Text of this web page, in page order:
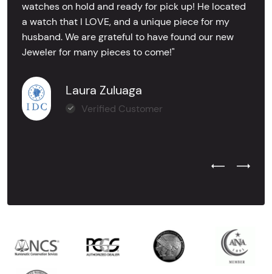
watches on hold and ready for pick up! He located
a watch that I LOVE, and a unique piece for my
husband. We are grateful to have found our new
Jeweler for many pieces to come!"
Laura Zuluaga
Verified Customer
Previous
Next